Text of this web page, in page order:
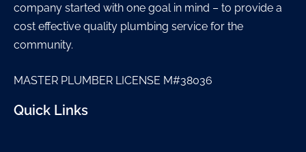
company started with one goal in mind – to provide a
cost effective quality plumbing service for the
community.
MASTER PLUMBER LICENSE M#38036
Quick Links